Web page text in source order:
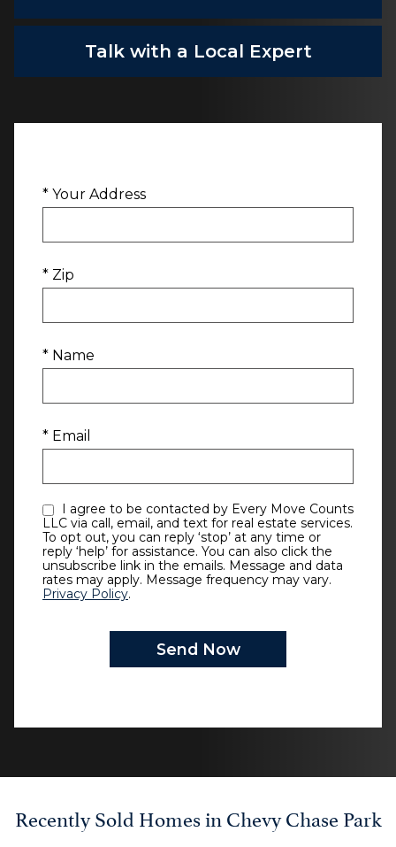
Talk with a Local Expert
* Your Address
* Zip
* Name
* Email
LLC via call, email, and text for real estate services.
To opt out, you can reply ‘stop’ at any time or
reply ‘help’ for assistance. You can also click the
unsubscribe link in the emails. Message and data
rates may apply. Message frequency may vary.
Privacy Policy.
Recently Sold Homes in Chevy Chase Park